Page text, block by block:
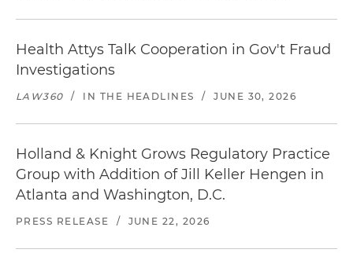
Health Attys Talk Cooperation in Gov't Fraud
Investigations
LAW360 / IN THE HEADLINES / JUNE 30, 2026
Holland & Knight Grows Regulatory Practice
Group with Addition of Jill Keller Hengen in
Atlanta and Washington, D.C.
PRESS RELEASE / JUNE 22, 2026